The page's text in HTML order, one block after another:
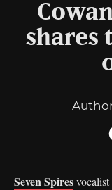
shares
Seven Spiresvocalist